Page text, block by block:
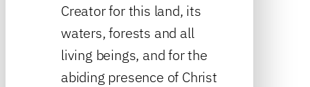
Creator for this land, its
waters, forests and all
living beings, and for the
abiding presence of Christ